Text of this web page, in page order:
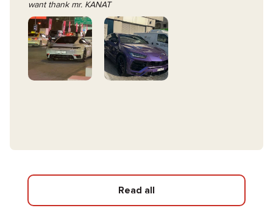
want thank mr. KANAT
Read all